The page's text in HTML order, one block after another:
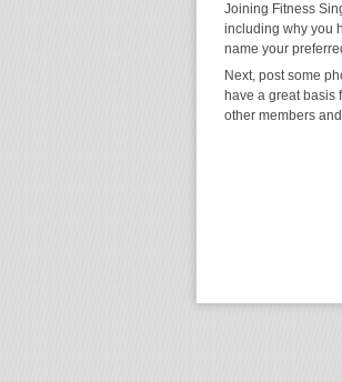
Joining Fitness
including why you
name your
Next, post some
have a great basis
other members